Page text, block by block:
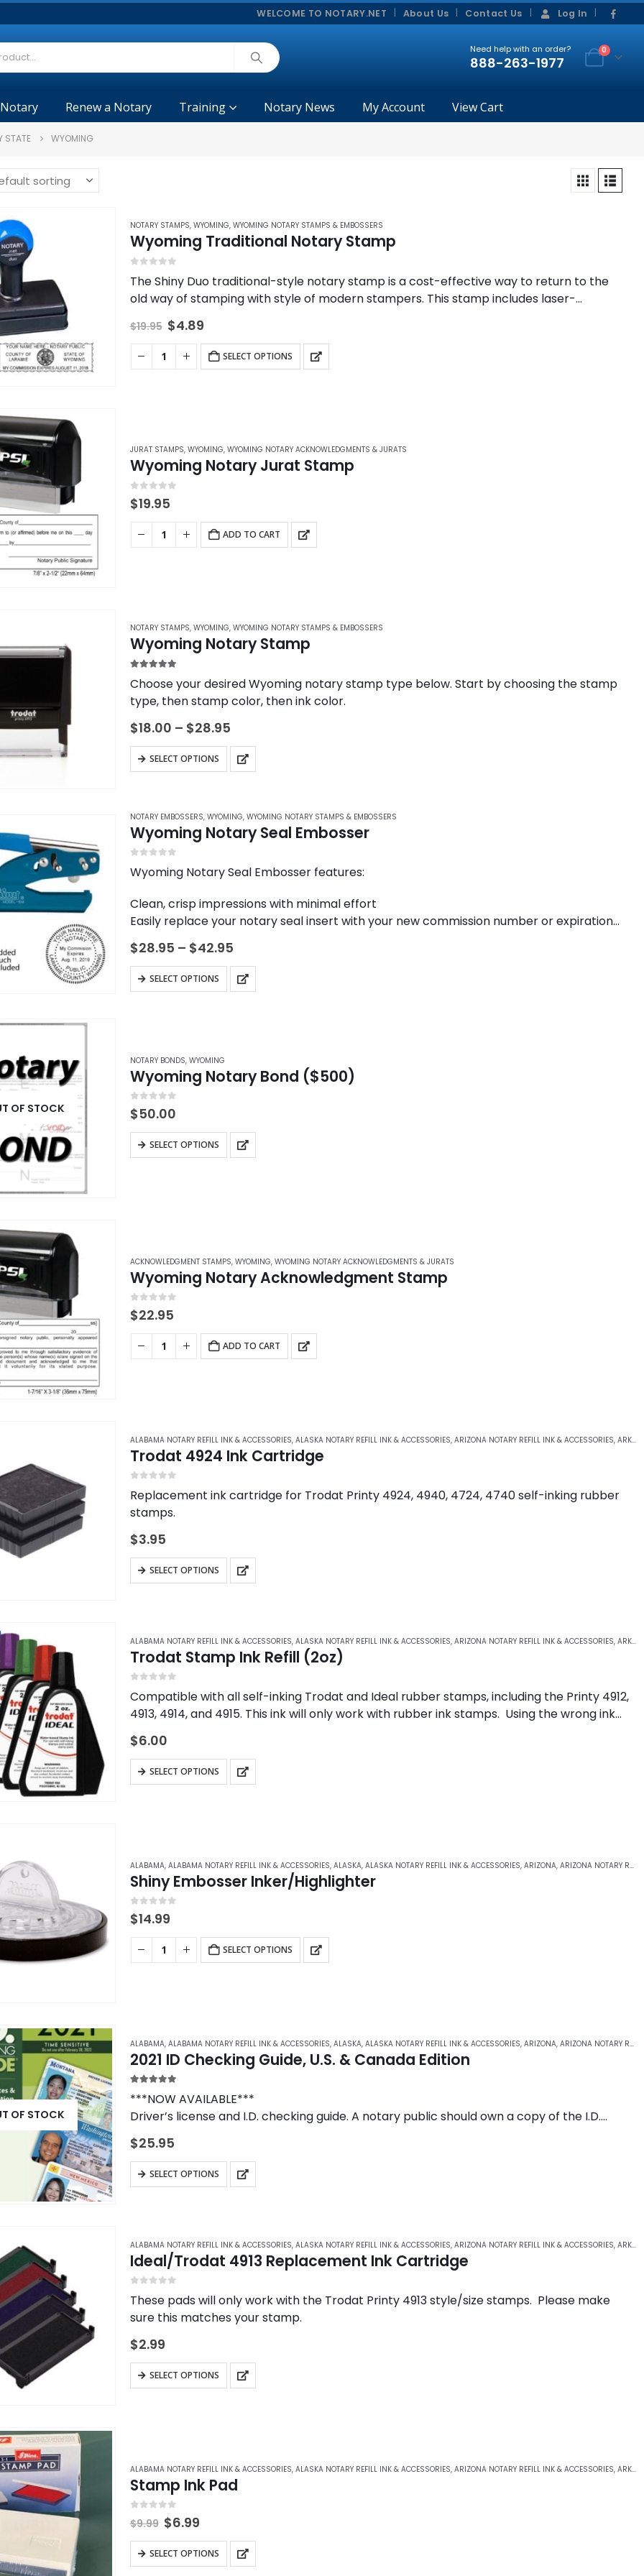
WELCOME TO NOTARY.NET About Us Contact Us Log In
Need help with an order?
888-263-1977
0
Renew a Notary Training Notary News My Account View Cart
STATE WYOMING
NOTARY STAMPS, WYOMING, WYOMING NOTARY STAMPS & EMBOSSERS
Wyoming Traditional Notary Stamp
The Shiny Duo traditional-style notary stamp is a cost-effective way to return to the
old way of stamping with style of modern stampers. This stamp includes laser-
$19.95 Original
price
was:
$19.95.
$4.89Current
is:
$4.89.
SELECT OPTIONS
JURAT STAMPS, WYOMING, WYOMING NOTARY ACKNOWLEDGMENTS & JURATS
Wyoming Notary Jurat Stamp
0 out of 5
$19.95
ADD TO CART
NOTARY STAMPS, WYOMING, WYOMING NOTARY STAMPS & EMBOSSERS
Wyoming Notary Stamp
Choose your desired Wyoming notary stamp type below. Start by choosing the stamp
type, then stamp color, then ink color.
$18.00 – $28.95Price
$18.00
through
SELECT OPTIONS
This
product
multiple
variants.
The
options
be
chosen
on
product
NOTARY EMBOSSERS, WYOMING, WYOMING NOTARY STAMPS & EMBOSSERS
Wyoming Notary Seal Embosser
Wyoming Notary Seal Embosser features:
Clean, crisp impressions with minimal effort
Easily replace your notary seal insert with your new commission number or expiration
date
Modern design paired with an ergonomic handle
5 custom…
$28.95 – $42.95Price
$28.95
through
SELECT OPTIONS
This
product
The
options
may
be
chosen
on
OF STOCK
NOTARY BONDS, WYOMING
Wyoming Notary Bond ($500)
0 out of 5
$50.00
SELECT OPTIONS
This
product
may
be
chosen
the
ACKNOWLEDGMENT STAMPS, WYOMING, WYOMING NOTARY ACKNOWLEDGMENTS & JURATS
Wyoming Notary Acknowledgment Stamp
0 out of 5
$22.95
ADD TO CART
ALABAMA NOTARY REFILL INK & ACCESSORIES, ALASKA NOTARY REFILL INK & ACCESSORIES, ARIZONA NOTARY REFILL INK & ACCESSORIES, ARKANSAS NOTARY REFILL INK & ACCESSORIES
Trodat 4924 Ink Cartridge
Replacement ink cartridge for Trodat Printy 4924, 4940, 4724, 4740 self-inking rubber
stamps.
$3.95
SELECT OPTIONS
This
product
variants.
The
options
may
be
chosen
the
ALABAMA NOTARY REFILL INK & ACCESSORIES, ALASKA NOTARY REFILL INK & ACCESSORIES, ARIZONA NOTARY REFILL INK & ACCESSORIES, ARKANSAS NOTARY REFILL INK & ACCESSORIES
Trodat Stamp Ink Refill (2oz)
Compatible with all self-inking Trodat and Ideal rubber stamps, including the Printy 4912,
4913, 4914, and 4915. This ink will only work with rubber ink stamps. Using the wrong ink…
$6.00
SELECT OPTIONS
This
product
The
options
may
be
chosen
on
ALABAMA, ALABAMA NOTARY REFILL INK & ACCESSORIES, ALASKA, ALASKA NOTARY REFILL INK & ACCESSORIES, ARIZONA, ARIZONA NOTARY REFILL INK & ACCESSORIES
Shiny Embosser Inker/Highlighter
0 out of 5
$14.99
SELECT OPTIONS
OF STOCK
ALABAMA, ALABAMA NOTARY REFILL INK & ACCESSORIES, ALASKA, ALASKA NOTARY REFILL INK & ACCESSORIES, ARIZONA, ARIZONA NOTARY REFILL INK & ACCESSORIES
2021 ID Checking Guide, U.S. & Canada Edition
***NOW AVAILABLE***
Driver’s license and I.D. checking guide. A notary public should own a copy of the I.D.
Checking Guide to use when verifying in- and out-of-state identification.
$25.95
SELECT OPTIONS
ALABAMA NOTARY REFILL INK & ACCESSORIES, ALASKA NOTARY REFILL INK & ACCESSORIES, ARIZONA NOTARY REFILL INK & ACCESSORIES, ARKANSAS NOTARY REFILL INK & ACCESSORIES
Ideal/Trodat 4913 Replacement Ink Cartridge
These pads will only work with the Trodat Printy 4913 style/size stamps. Please make
sure this matches your stamp.
$2.99
SELECT OPTIONS
This
product
The
options
may
be
chosen
on
ALABAMA NOTARY REFILL INK & ACCESSORIES, ALASKA NOTARY REFILL INK & ACCESSORIES, ARIZONA NOTARY REFILL INK & ACCESSORIES, ARKANSAS NOTARY REFILL INK & ACCESSORIES
Stamp Ink Pad
out of 5
$9.99 Original
price
was:
$9.99.
$6.99Current
is:
$6.99.
SELECT OPTIONS
This
product